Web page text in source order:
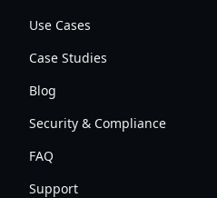
Use Cases
Case Studies
Blog
Security & Compliance
FAQ
Support